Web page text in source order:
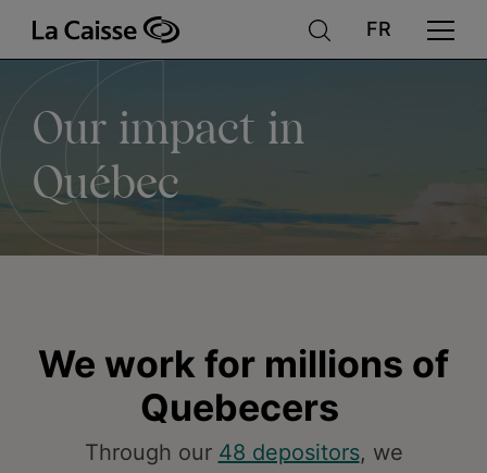
contentOur
impact
in
Québec
Our impact in
Québec
We work for millions of
Quebecers
Through our 48 depositors, we